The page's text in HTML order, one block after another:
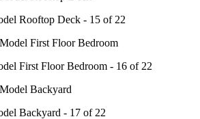
Rooftop Deck - 15 of 22
First Floor Bedroom - 16 of 22
Backyard - 17 of 22